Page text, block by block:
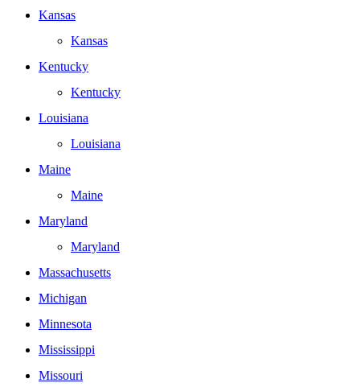
Kansas
Kansas
Kentucky
Kentucky
Louisiana
Louisiana
Maine
Maine
Maryland
Maryland
Massachusetts
Michigan
Minnesota
Mississippi
Missouri